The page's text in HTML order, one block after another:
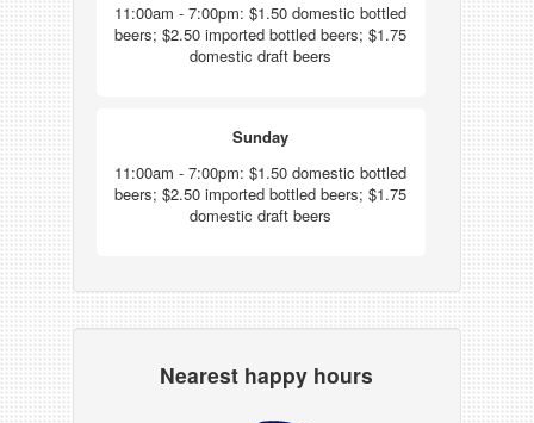
11:00am - 7:00pm: $1.50 domestic bottled
beers; $2.50 imported bottled beers; $1.75
domestic draft beers
Sunday
11:00am - 7:00pm: $1.50 domestic bottled
beers; $2.50 imported bottled beers; $1.75
domestic draft beers
Nearest happy hours